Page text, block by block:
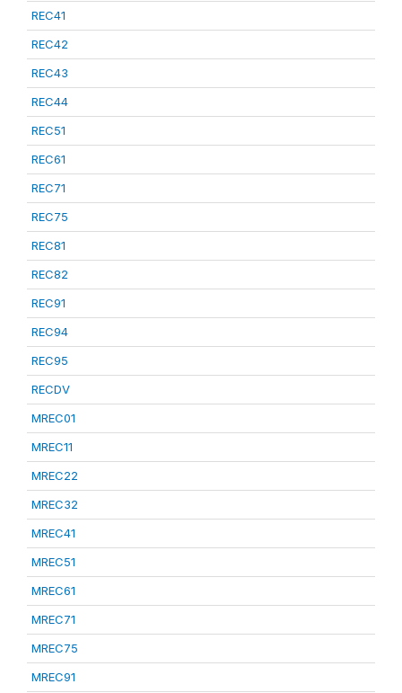
REC41
REC42
REC43
REC44
REC51
REC61
REC71
REC75
REC81
REC82
REC91
REC94
REC95
RECDV
MREC01
MREC11
MREC22
MREC32
MREC41
MREC51
MREC61
MREC71
MREC75
MREC91